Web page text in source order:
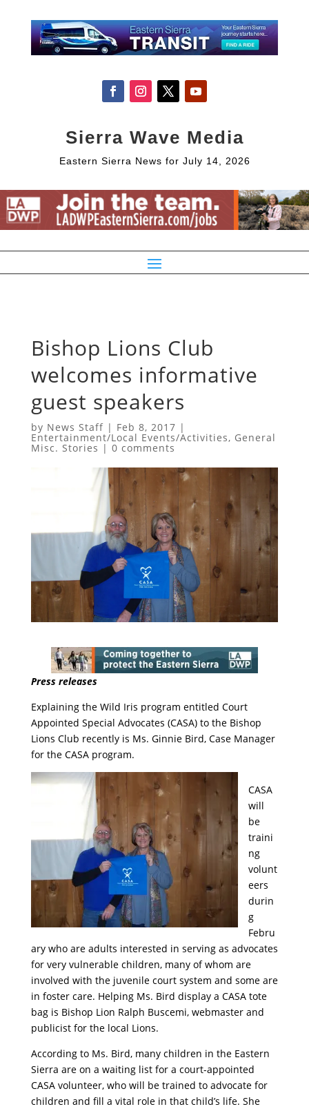
Sierra Wave Media
Eastern Sierra News for July 14, 2026
Bishop Lions Club
welcomes informative
guest speakers
by News Staff| Feb 8, 2017 |
Entertainment/Local Events/Activities, General
Misc. Stories | 0 comments
Press releases
Explaining the Wild Iris program entitled Court
Appointed Special Advocates (CASA) to the Bishop
Lions Club recently is Ms. Ginnie Bird, Case Manager
for the CASA program.
CASA
will
be
traini
ng
volunt
eers
durin
g
Febru
ary who are adults interested in serving as advocates
for very vulnerable children, many of whom are
involved with the juvenile court system and some are
in foster care. Helping Ms. Bird display a CASA tote
bag is Bishop Lion Ralph Buscemi, webmaster and
publicist for the local Lions.
According to Ms. Bird, many children in the Eastern
Sierra are on a waiting list for a court-appointed
CASA volunteer, who will be trained to advocate for
children and fill a vital role in that child’s life. She